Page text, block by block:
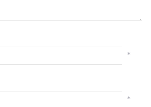
*
*